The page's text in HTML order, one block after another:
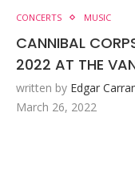
CONCERTS MUSIC
CANNIBAL
2022 AT THE
written by Edgar
March 26, 2022